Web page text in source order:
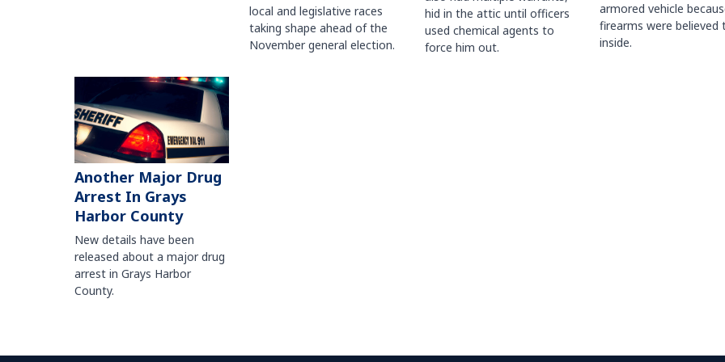
local and legislative races
taking shape ahead of the
November general election.
hid in the attic until officers
used chemical agents to
force him out.
armored vehicle
firearms were believed
inside.
Another Major Drug
Arrest In Grays
Harbor County
New details have been
released about a major drug
arrest in Grays Harbor
County.